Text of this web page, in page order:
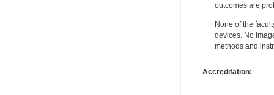
outcomes are
None of the
devices. No
methods and
Accreditation: